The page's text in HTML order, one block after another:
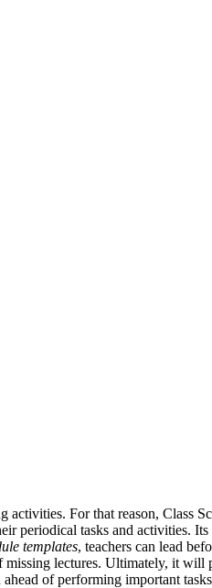
activities. For that reason, Class
periodical tasks and activities. Its
templates, teachers can lead
lectures. Ultimately, it will
ahead of performing important